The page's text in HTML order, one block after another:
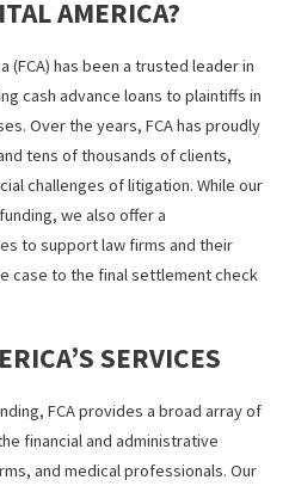
IN
injury victims throughout
review system that helps many
24 hours.
confirms case details
of clients have used FCA
while waiting for their rightful
KNOW
after an accident, 24 hour
stay secure while your attorney
is simple.